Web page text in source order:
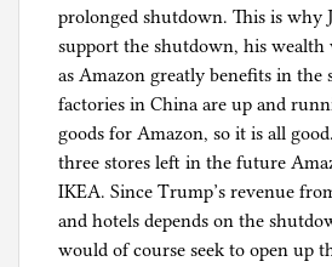
prolonged shutdown. This is why
support the shutdown, his wealth
as Amazon greatly benefits in the
factories in China are up and
goods for Amazon, so it is all
three stores left in the future
IKEA. Since Trump’s revenue
and hotels depends on the
would of course seek to open up